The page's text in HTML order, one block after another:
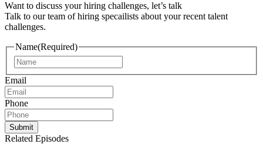
Want to discuss your hiring challenges, let’s talk
Talk to our team of hiring specailists about your recent talent
challenges.
Name(Required)
Email
Phone
Related Episodes